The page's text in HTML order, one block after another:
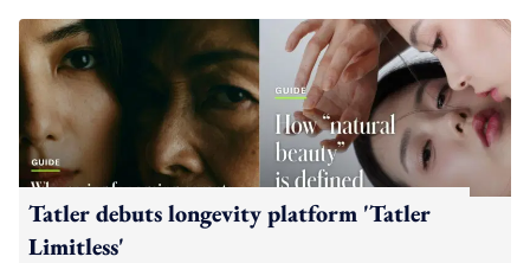
Tatler debuts longevity platform 'Tatler
Limitless'